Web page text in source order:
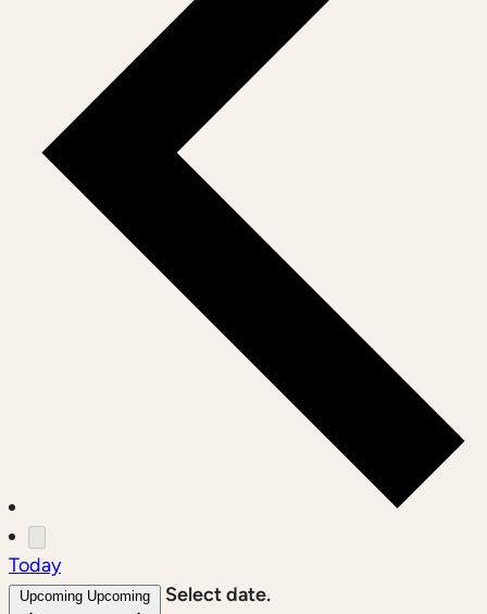
Today
Upcoming Upcoming Select date.